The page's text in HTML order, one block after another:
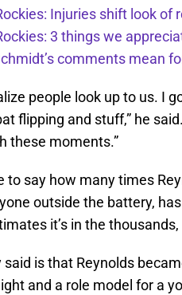
Injuries shift look of
3 things we
comments mean
people look up to us. I
flipping and stuff,” he
these moments.”
to say how many times
outside the battery,
it’s in the
said is that Reynolds
and a role model for a